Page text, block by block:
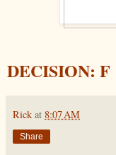
DECISION: F
Rick at 8:07 AM
Share